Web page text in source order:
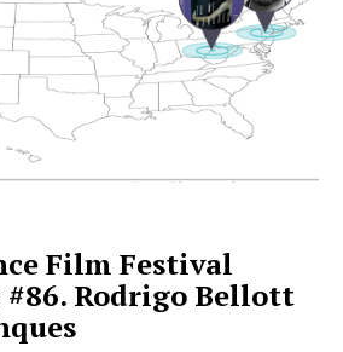
Film Festival
Rodrigo Bellott